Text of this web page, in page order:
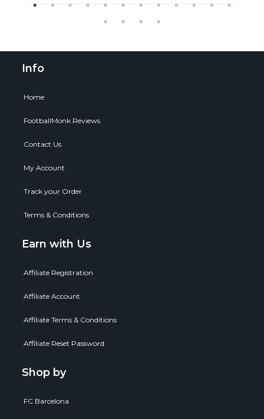
Info
Home
FootballMonk Reviews
Contact Us
My Account
Track your Order
Terms & Conditions
Earn with Us
Affiliate Registration
Affiliate Account
Affiliate Terms & Conditions
Affiliate Reset Password
Shop by
FC Barcelona